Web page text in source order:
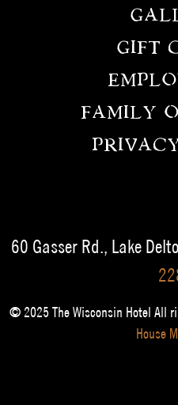
GIFT
FAMILY
60 Gasser Rd., Lake
© 2025 The Wisconsin Hotel All
House